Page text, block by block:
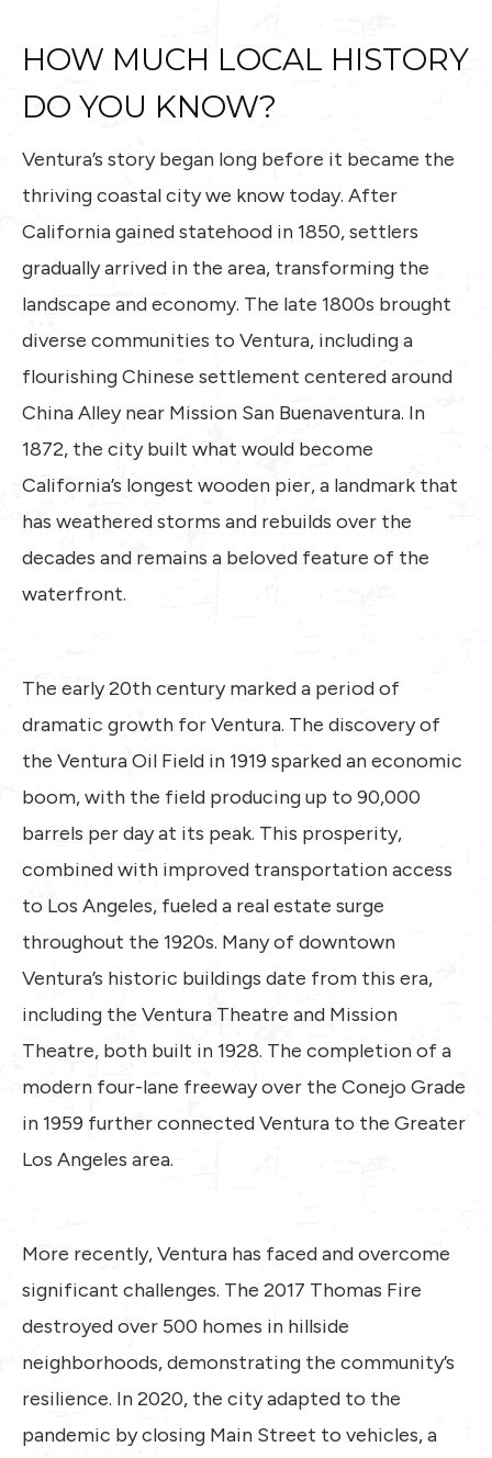
HOW MUCH LOCAL HISTORY
DO YOU KNOW?
Ventura’s story began long before it became the
thriving coastal city we know today. After
California gained statehood in 1850, settlers
gradually arrived in the area, transforming the
landscape and economy. The late 1800s brought
diverse communities to Ventura, including a
flourishing Chinese settlement centered around
China Alley near Mission San Buenaventura. In
1872, the city built what would become
California’s longest wooden pier, a landmark that
has weathered storms and rebuilds over the
decades and remains a beloved feature of the
waterfront.
The early 20th century marked a period of
dramatic growth for Ventura. The discovery of
the Ventura Oil Field in 1919 sparked an economic
boom, with the field producing up to 90,000
barrels per day at its peak. This prosperity,
combined with improved transportation access
to Los Angeles, fueled a real estate surge
throughout the 1920s. Many of downtown
Ventura’s historic buildings date from this era,
including the Ventura Theatre and Mission
Theatre, both built in 1928. The completion of a
modern four-lane freeway over the Conejo Grade
in 1959 further connected Ventura to the Greater
Los Angeles area.
More recently, Ventura has faced and overcome
significant challenges. The 2017 Thomas Fire
destroyed over 500 homes in hillside
neighborhoods, demonstrating the community’s
resilience. In 2020, the city adapted to the
pandemic by closing Main Street to vehicles, a